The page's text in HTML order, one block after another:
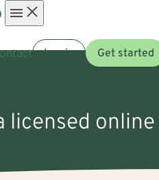
menuLog in Get started
licensed